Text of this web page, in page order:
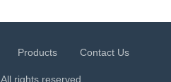
Products Contact Us
rights reserved.